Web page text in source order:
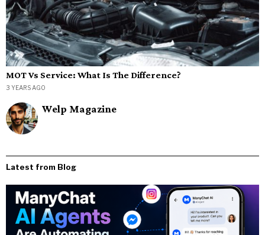
MOT Vs Service: What Is The Difference?
3 YEARS AGO
Welp Magazine
Latest from Blog